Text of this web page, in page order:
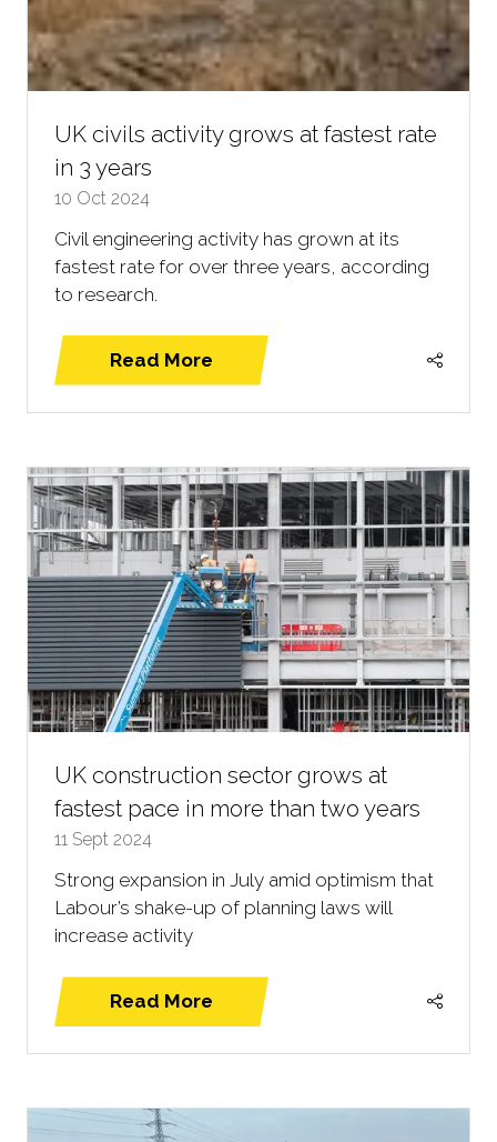
UK civils activity grows at fastest rate
in 3 years
10 Oct 2024
Civil engineering activity has grown at its
fastest rate for over three years, according
to research.
Read More
(opens
tab)
UK construction sector grows at
fastest pace in more than two years
11 Sept 2024
Strong expansion in July amid optimism that
Labour’s shake-up of planning laws will
increase activity
Read More
(opens
tab)